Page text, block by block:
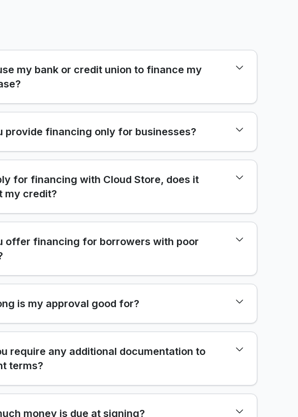
my bank or credit union to finance my
provide financing only for businesses?
for financing with Cloud Store, does it
my credit?
offer financing for borrowers with poor
is my approval good for?
require any additional documentation to
terms?
money is due at signing?